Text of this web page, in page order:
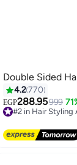
Double Sided
4.2770
EGP288.95999
#2 in Hair Styling
40+ sold recently
#2 in Hair Styling